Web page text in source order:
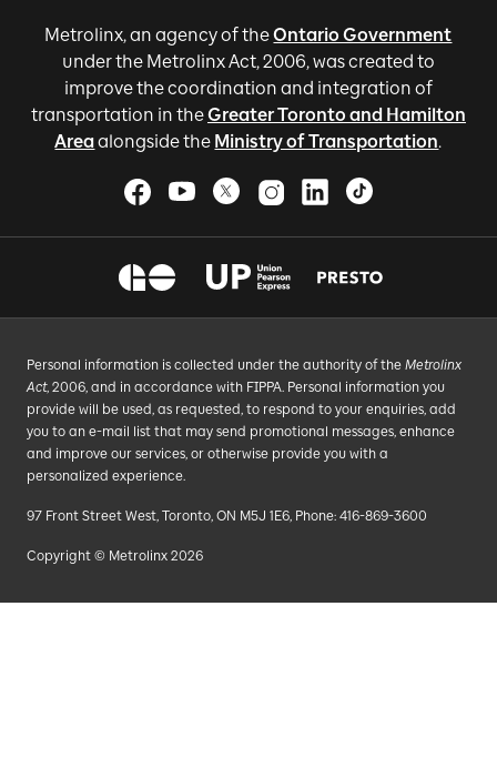
Metrolinx, an agency of theOntario Government
under the Metrolinx Act, 2006, was created to
improve the coordination and integration of
transportation in theGreater Toronto and Hamilton
Areaalongside the Ministry of Transportation.
Personal information is collected under the authority of the Metrolinx
Act, 2006, and in accordance with FIPPA. Personal information you
provide will be used, as requested, to respond to your enquiries, add
you to an e-mail list that may send promotional messages, enhance
and improve our services, or otherwise provide you with a
personalized experience.
97 Front Street West, Toronto, ON M5J 1E6, Phone: 416-869-3600
Copyright © Metrolinx 2026